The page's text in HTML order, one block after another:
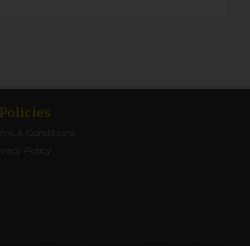
& Conditions
Policy